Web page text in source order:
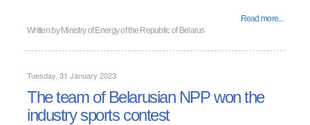
Read more...
Written by Ministry of Energy of the Republic of Belarus
Tuesday, 31 January 2023
The team of Belarusian NPP won the
industry sports contest